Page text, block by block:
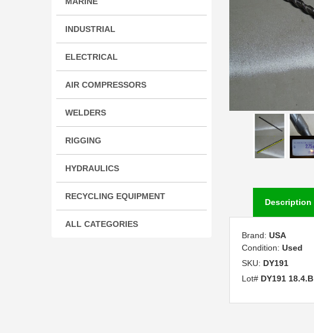
INDUSTRIAL
ELECTRICAL
AIR COMPRESSORS
WELDERS
RIGGING
HYDRAULICS
RECYCLING EQUIPMENT
ALL CATEGORIES
Description
Brand: USA
Condition: Used
SKU: DY191
Lot# DY191 18.4.B